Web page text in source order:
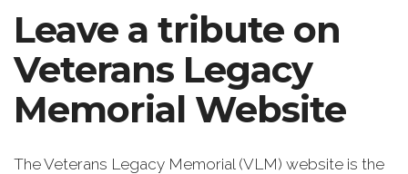
Leave a tribute on
Veterans Legacy
Memorial Website
The Veterans Legacy Memorial (VLM) website is the